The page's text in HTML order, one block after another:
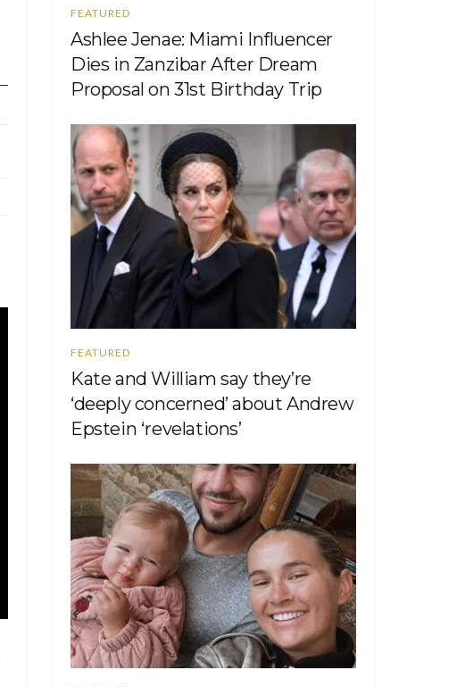
FEATURED
Ashlee Jenae: Miami Influencer
Dies in Zanzibar After Dream
Proposal on 31st Birthday Trip
FEATURED
Kate and William say they’re
‘deeply concerned’ about Andrew
Epstein ‘revelations’